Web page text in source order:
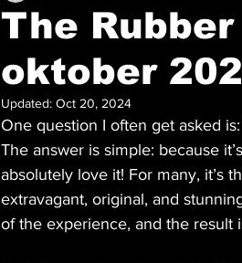
The
oktober
Updated: Oct 20, 2024
One question I often get asked
The answer is simple: because
absolutely love it! For many, it’s
extravagant, original, and
of the experience, and the result